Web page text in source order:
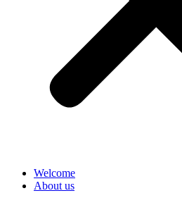
Welcome
About us